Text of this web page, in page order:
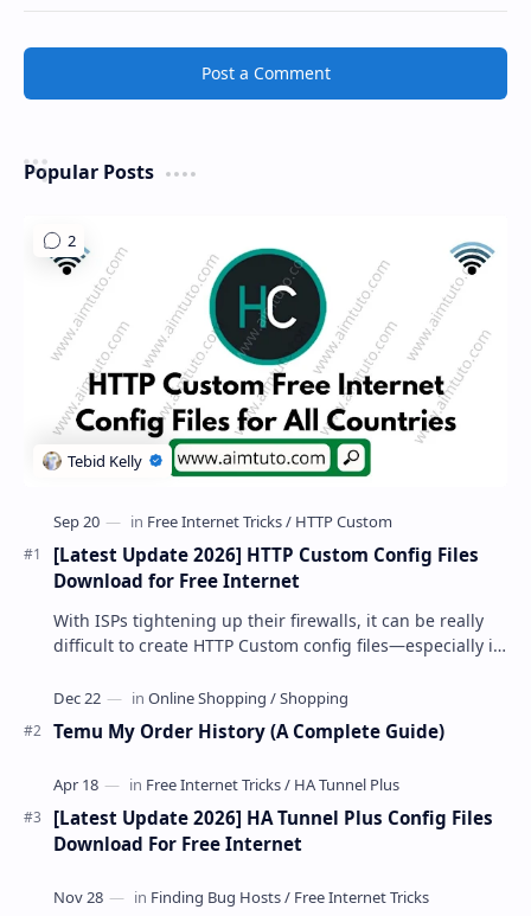
Post a Comment
Popular Posts
[Latest Update 2026] HTTP Custom Config Files
Download for Free Internet
With ISPs tightening up their firewalls, it can be really
difficult to create HTTP Custom config files—especially if
Temu My Order History (A Complete Guide)
[Latest Update 2026] HA Tunnel Plus Config Files
Download For Free Internet